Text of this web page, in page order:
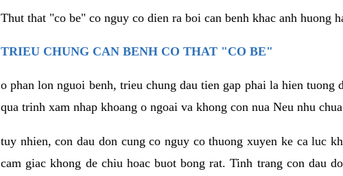
Thut that "co be" co nguy co dien ra boi can benh khac anh huong
TRIEU CHUNG CAN BENH CO THAT "CO BE"
o phan lon nguoi benh, trieu chung dau tien gap phai la hien
qua trinh xam nhap khoang o ngoai va khong con nua Neu nhu
tuy nhien, con dau don cung co nguy co thuong xuyen ke ca luc
cam giac khong de chiu hoac buot bong rat. Tinh trang con dau